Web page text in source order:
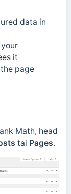
data in
it
page
Math, head
tai Pages.